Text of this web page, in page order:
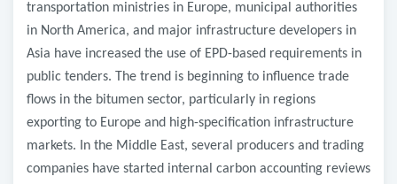
transportation ministries in Europe, municipal authorities
in North America, and major infrastructure developers in
Asia have increased the use of EPD-based requirements in
public tenders. The trend is beginning to influence trade
flows in the bitumen sector, particularly in regions
exporting to Europe and high-specification infrastructure
markets. In the Middle East, several producers and trading
companies have started internal carbon accounting reviews